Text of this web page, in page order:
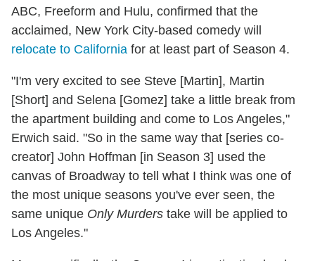
ABC, Freeform and Hulu, confirmed that the
acclaimed, New York City-based comedy will
relocate to California for at least part of Season 4.
"I'm very excited to see Steve [Martin], Martin
[Short] and Selena [Gomez] take a little break from
the apartment building and come to Los Angeles,"
Erwich said. "So in the same way that [series co-
creator] John Hoffman [in Season 3] used the
canvas of Broadway to tell what I think was one of
the most unique seasons you've ever seen, the
same unique Only Murders take will be applied to
Los Angeles."